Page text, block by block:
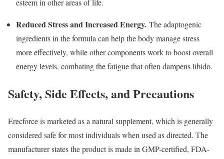
esteem in other areas of life.
Reduced Stress and Increased Energy. The adaptogenic
ingredients in the formula can help the body manage stress
more effectively, while other components work to boost overall
energy levels, combating the fatigue that often dampens libido.
Safety, Side Effects, and Precautions
Erecforce is marketed as a natural supplement, which is generally
considered safe for most individuals when used as directed. The
manufacturer states the product is made in GMP-certified, FDA-